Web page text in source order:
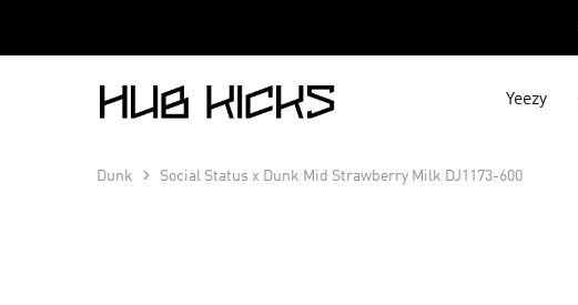
Hub
Kicks
Yeezy
Dunk Social Status x Dunk Mid Strawberry Milk DJ1173-600